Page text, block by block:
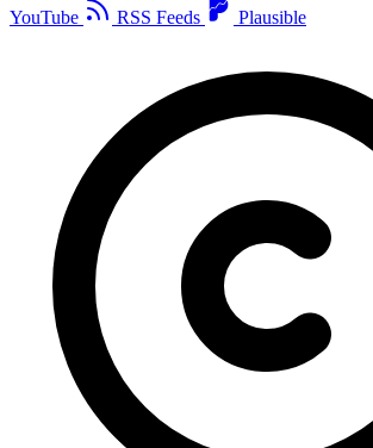
YouTube
RSS Feeds Plausible